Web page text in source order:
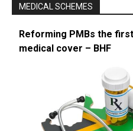
MEDICAL SCHEMES
Reforming PMBs the
medical cover – BHF